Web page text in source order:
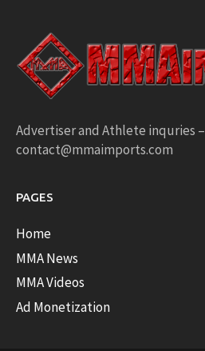
Advertiser and Athlete inquries –
contact@mmaimports.com
PAGES
Home
MMA News
MMA Videos
Ad Monetization